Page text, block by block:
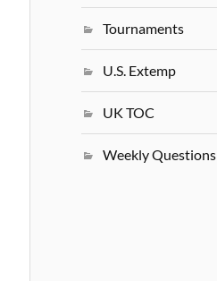
Tournaments
U.S. Extemp
UK TOC
Weekly Questions